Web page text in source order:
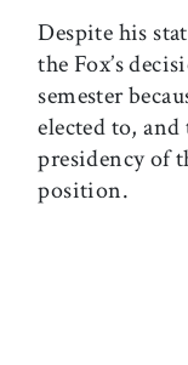
Despite his
the Fox’s
semester
elected to,
presidency of
position.